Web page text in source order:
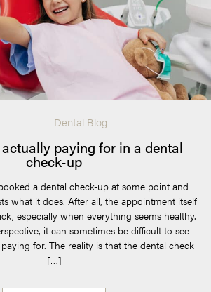
Dental Blog
actually paying for in a dental
check-up
a dental check-up at some point and
what it does. After all, the appointment itself
especially when everything seems healthy.
it can sometimes be difficult to see
for. The reality is that the dental check
[…]